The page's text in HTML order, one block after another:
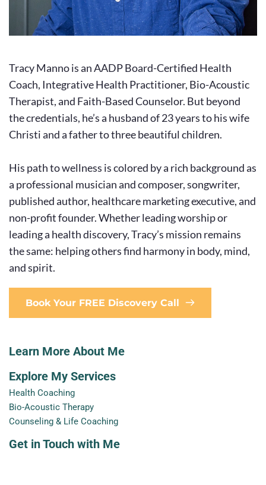
Tracy Manno is an AADP Board-Certified Health
Coach, Integrative Health Practitioner, Bio-Acoustic
Therapist, and Faith-Based Counselor. But beyond
the credentials, he’s a husband of 23 years to his wife
Christi and a father to three beautiful children.
His path to wellness is colored by a rich background as
a professional musician and composer, songwriter,
published author, healthcare marketing executive, and
non-profit founder. Whether leading worship or
leading a health discovery, Tracy’s mission remains
the same: helping others find harmony in body, mind,
and spirit.
Book Your FREE Discovery Call
Learn More About Me
Explore My Services
Health Coaching
Bio-Acoustic Therapy
Counseling & Life Coaching
Get in Touch with Me